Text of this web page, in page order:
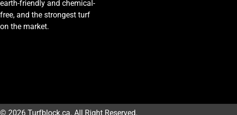
earth-friendly and chemical-
free, and the strongest turf
on the market.
© 2026 Turfblock.ca. All Right Reserved.